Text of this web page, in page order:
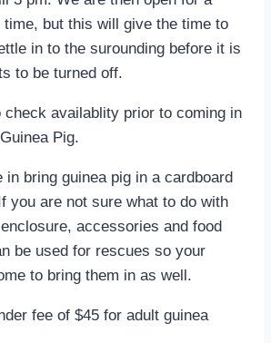
time, but this will give the time to
in to the surounding before it is
to be turned off.
check availablity prior to coming in
Pig.
in bring guinea pig in a cardboard
you are not sure what to do with
accessories and food
be used for rescues so your
to bring them in as well.
fee of $45 for adult guinea